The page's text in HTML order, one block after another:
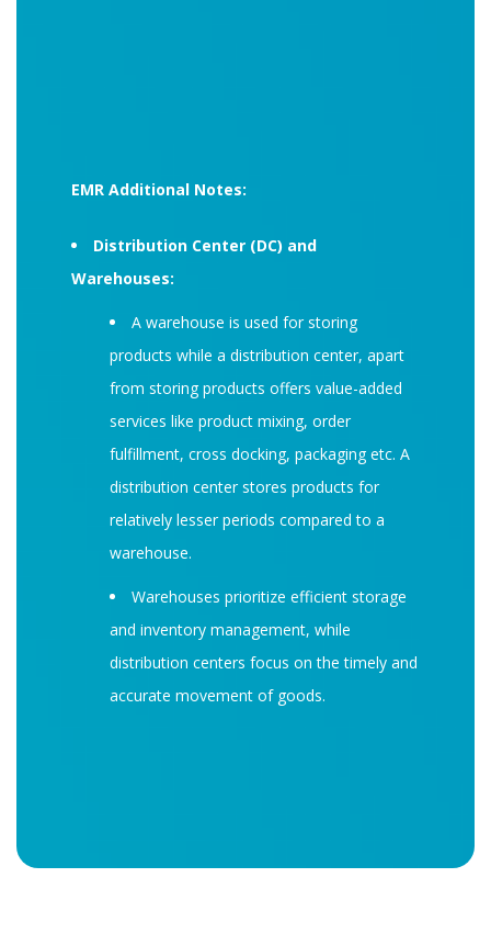
EMR Additional Notes:
Distribution Center (DC) and
Warehouses:
A warehouse is used for storing
products while a distribution center, apart
from storing products offers value-added
services like product mixing, order
fulfillment, cross docking, packaging etc. A
distribution center stores products for
relatively lesser periods compared to a
warehouse.
Warehouses prioritize efficient storage
and inventory management, while
distribution centers focus on the timely and
accurate movement of goods.